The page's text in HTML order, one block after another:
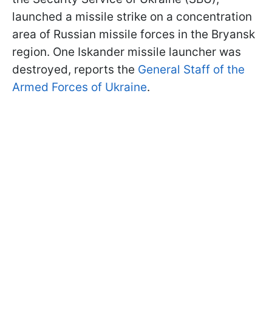
launched a missile strike on a concentration
area of Russian missile forces in the Bryansk
region. One Iskander missile launcher was
destroyed, reports the General Staff of the
Armed Forces of Ukraine.